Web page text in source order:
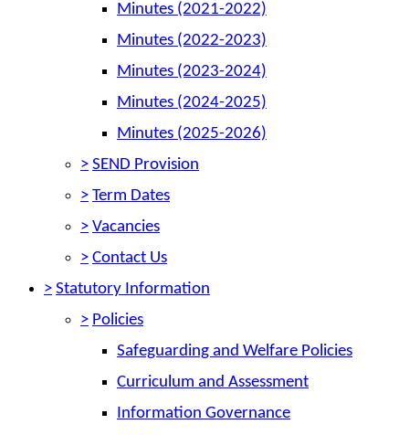
Minutes (2021-2022)
Minutes (2022-2023)
Minutes (2023-2024)
Minutes (2024-2025)
Minutes (2025-2026)
> SEND Provision
> Term Dates
> Vacancies
> Contact Us
> Statutory Information
> Policies
Safeguarding and Welfare Policies
Curriculum and Assessment
Information Governance